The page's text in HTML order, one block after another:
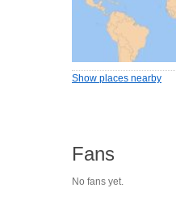
Show places nearby
Fans
No fans yet.